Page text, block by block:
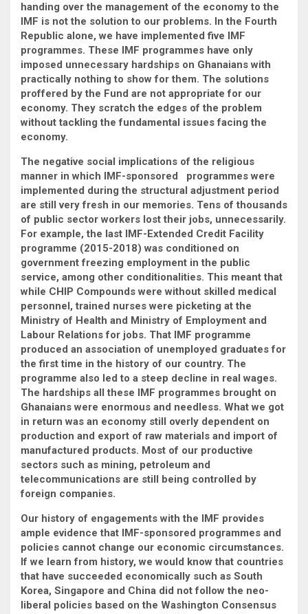
handing over the management of the economy to the
IMF is not the solution to our problems. In the Fourth
Republic alone, we have implemented five IMF
programmes. These IMF programmes have only
imposed unnecessary hardships on Ghanaians with
practically nothing to show for them. The solutions
proffered by the Fund are not appropriate for our
economy. They scratch the edges of the problem
without tackling the fundamental issues facing the
economy.
The negative social implications of the religious
manner in which IMF-sponsored programmes were
implemented during the structural adjustment period
are still very fresh in our memories. Tens of thousands
of public sector workers lost their jobs, unnecessarily.
For example, the last IMF-Extended Credit Facility
programme (2015-2018) was conditioned on
government freezing employment in the public
service, among other conditionalities. This meant that
while CHIP Compounds were without skilled medical
personnel, trained nurses were picketing at the
Ministry of Health and Ministry of Employment and
Labour Relations for jobs. That IMF programme
produced an association of unemployed graduates for
the first time in the history of our country. The
programme also led to a steep decline in real wages.
The hardships all these IMF programmes brought on
Ghanaians were enormous and needless. What we got
in return was an economy still overly dependent on
production and export of raw materials and import of
manufactured products. Most of our productive
sectors such as mining, petroleum and
telecommunications are still being controlled by
foreign companies.
Our history of engagements with the IMF provides
ample evidence that IMF-sponsored programmes and
policies cannot change our economic circumstances.
If we learn from history, we would know that countries
that have succeeded economically such as South
Korea, Singapore and China did not follow the neo-
liberal policies based on the Washington Consensus